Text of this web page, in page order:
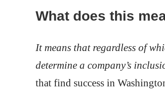
What does this
It means that regardless of
determine a company’s
that find success in